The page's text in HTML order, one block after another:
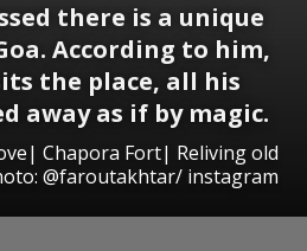
there is a unique
According to him,
the place, all his
away as if by magic.
Chapora Fort| Reliving old
@faroutakhtar/ instagram